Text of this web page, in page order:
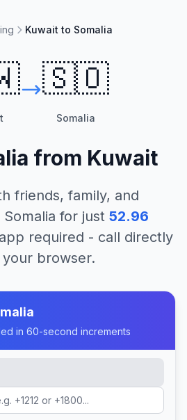
Kuwait to Somalia
🇸🇴
Somalia
from Kuwait
friends, family, and
Somalia for just 52.96
required - call directly
browser.
in 60-second increments